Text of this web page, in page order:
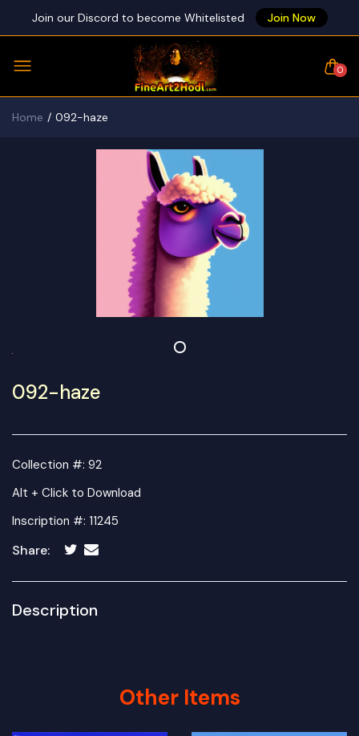
Join our Discord to become Whitelisted Join Now
0
Home 092-haze
092-haze
Collection #: 92
Alt + Click to Download
Inscription #: 11245
Share:
Description
Other Items